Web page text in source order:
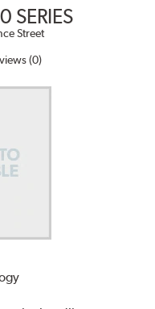
SERIES
Street
(0)